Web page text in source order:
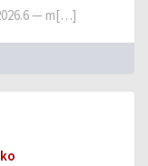
— m[…]